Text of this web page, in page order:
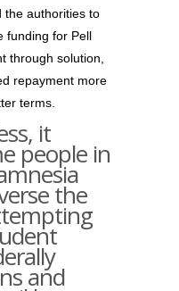
the authorities to
funding for Pell
through solution,
repayment more
terms.
it
people in
the
and